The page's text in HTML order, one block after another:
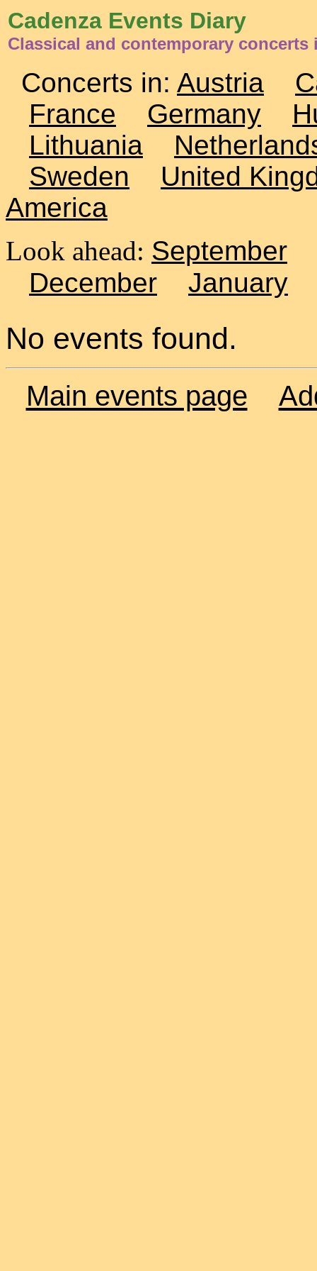
Cadenza Events Diary
Classical and contemporary concerts
Concerts in: Austria
France
Germany
Lithuania
Sweden
United
America
Look ahead: September
December
January
No events found.
Main events page